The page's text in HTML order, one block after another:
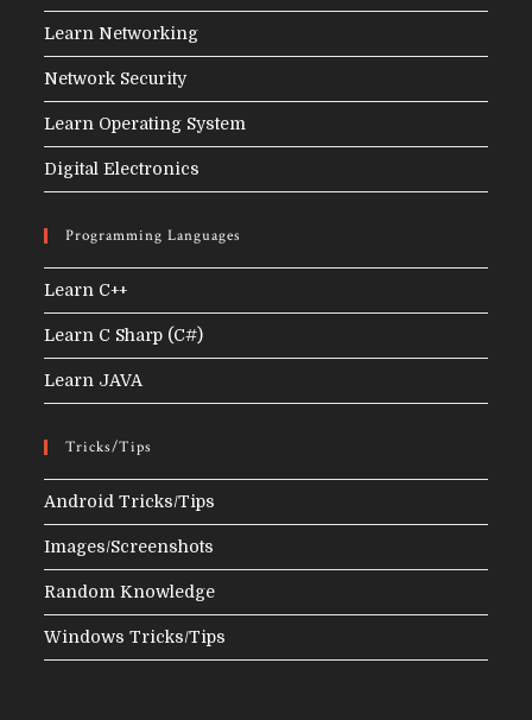
Learn Networking
Network Security
Learn Operating System
Digital Electronics
Programming Languages
Learn C++
Learn C Sharp (C#)
Learn JAVA
Tricks/Tips
Android Tricks/Tips
Images/Screenshots
Random Knowledge
Windows Tricks/Tips